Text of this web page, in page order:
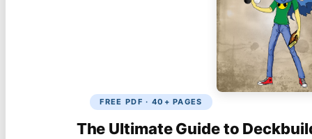
FREE PDF · 40+ PAGES
The Ultimate Guide to